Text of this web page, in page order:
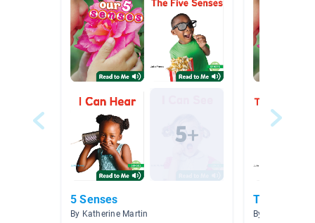
5 Senses
By Katherine Martin
The 5
By Danielle